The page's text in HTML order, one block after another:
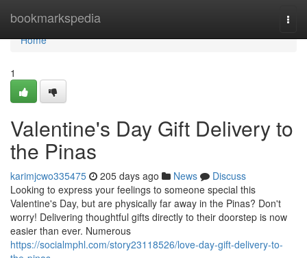
bookmarkspedia
Home
Home
1
Valentine's Day Gift Delivery to
the Pinas
karimjcwo335475 205 days ago News
Discuss
Looking to express your feelings to someone special this
Valentine's Day, but are physically far away in the Pinas? Don't
worry! Delivering thoughtful gifts directly to their doorstep is now
easier than ever. Numerous
https://socialmphl.com/story23118526/love-day-gift-delivery-to-